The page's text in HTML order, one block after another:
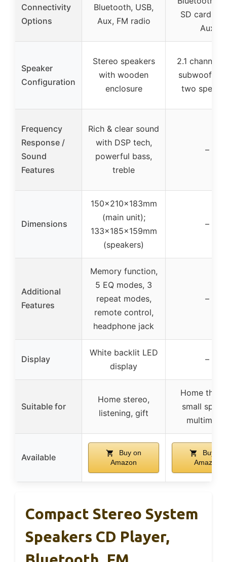
Connectivity
Options
Bluetooth, USB,
Aux, FM radio
SD card,
Aux
Speaker
Configuration
Stereo speakers
with wooden
enclosure
2.1 channel
subwoofer
two
Frequency
Response /
Sound
Features
Rich & clear sound
with DSP tech,
powerful bass,
treble
–
Dimensions
150x210x183mm
(main unit);
133x185x159mm
(speakers)
–
Additional
Features
Memory function,
5 EQ modes, 3
repeat modes,
remote control,
headphone jack
–
Display
White backlit LED
display
–
Suitable for
Home stereo,
listening, gift
Home
small
Available
Buy on
Amazon
Buy on
Amazon
Compact Stereo System
Speakers CD Player,